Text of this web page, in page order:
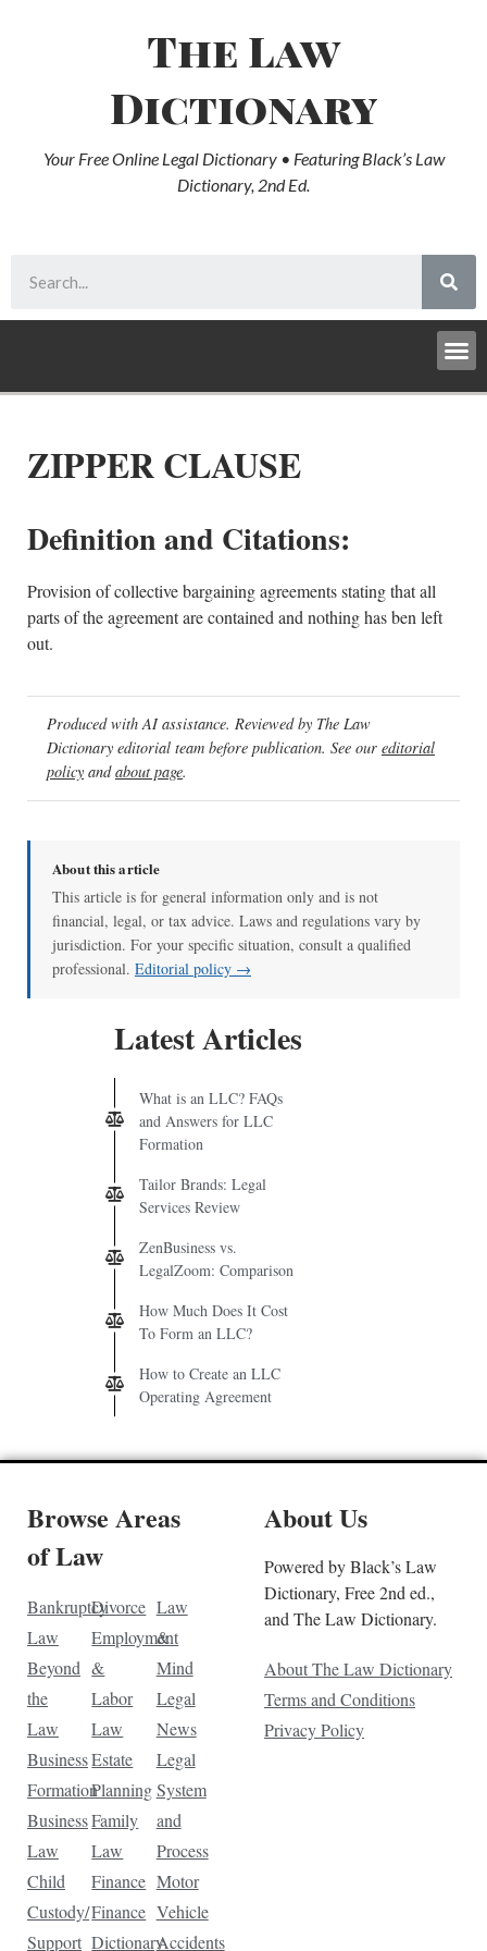
The Law
Dictionary
Your Free Online Legal Dictionary • Featuring Black’s Law
Dictionary, 2nd Ed.
ZIPPER CLAUSE
Definition and Citations:
Provision of collective bargaining agreements stating that all
parts of the agreement are contained and nothing has ben left
out.
Produced with AI assistance. Reviewed by The Law
Dictionary editorial team before publication. See our editorial
policy andabout page.
About this article
This article is for general information only and is not
financial, legal, or tax advice. Laws and regulations vary by
jurisdiction. For your specific situation, consult a qualified
professional. Editorial policy →
Latest Articles
What is an LLC? FAQs
and Answers for LLC
Formation
Tailor Brands: Legal
Services Review
ZenBusiness vs.
LegalZoom: Comparison
How Much Does It Cost
To Form an LLC?
How to Create an LLC
Operating Agreement
Browse Areas
of Law
Bankruptcy
Law
Beyond
the
Law
Business
Formation
Business
Law
Child
Custody/
Support
Divorce
Employment
&
Labor
Law
Estate
Planning
Family
Law
Finance
Finance
Dictionary
Law
&
Mind
Legal
News
Legal
System
and
Process
Motor
Vehicle
Accidents
About Us
Powered by Black’s Law
Dictionary, Free 2nd ed.,
and The Law Dictionary.
About The Law Dictionary
Terms and Conditions
Privacy Policy